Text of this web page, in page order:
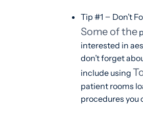
Tip #1 – Don’t
Some of the
interested in
don’t forget
include using
patient rooms
procedures you